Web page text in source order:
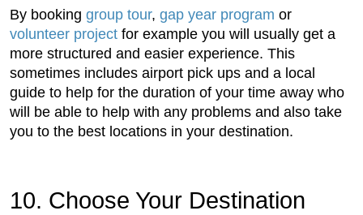
By booking group tour, gap year program or
volunteer project for example you will usually get a
more structured and easier experience. This
sometimes includes airport pick ups and a local
guide to help for the duration of your time away who
will be able to help with any problems and also take
you to the best locations in your destination.
10. Choose Your Destination